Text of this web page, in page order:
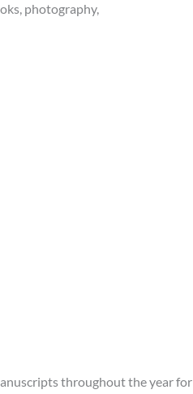
photography,
throughout the year for